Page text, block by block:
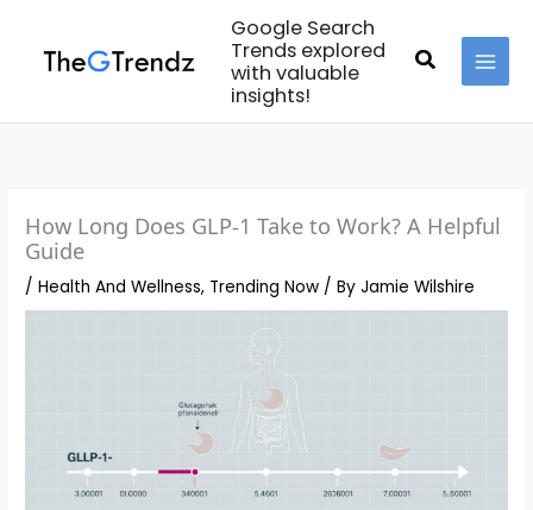
content
Google Search
Trends explored
with valuable
insights!
Search
How Long Does GLP-1 Take to Work? A Helpful
Guide
/Health And Wellness, Trending Now / ByJamie Wilshire